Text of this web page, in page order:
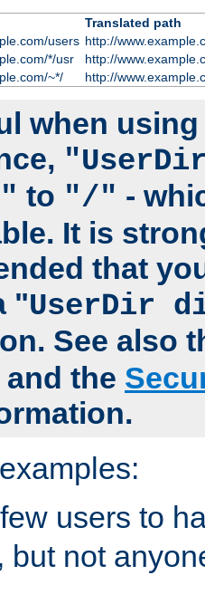
Translated path
users http://
*/usr
http://
~*/
http://
when
to "/" -
It is
that
"UserDir
See also
the
users to
but not